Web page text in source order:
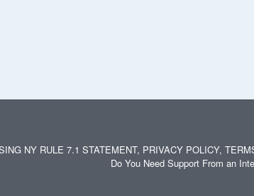
NY RULE 7.1 STATEMENT, PRIVACY POLICY,
Do You Need Support From an